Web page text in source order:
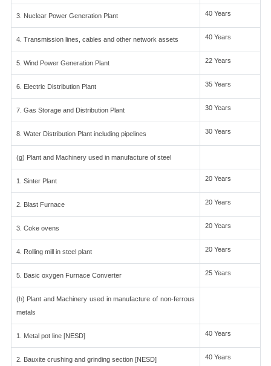
3. Nuclear Power Generation Plant 40 Years
4. Transmission lines, cables and other network assets 40 Years
5. Wind Power Generation Plant 22 Years
6. Electric Distribution Plant 35 Years
7. Gas Storage and Distribution Plant 30 Years
8. Water Distribution Plant including pipelines 30 Years
(g) Plant and Machinery used in manufacture of steel
1. Sinter Plant 20 Years
2. Blast Furnace 20 Years
3. Coke ovens 20 Years
4. Rolling mill in steel plant 20 Years
5. Basic oxygen Furnace Converter 25 Years
(h) Plant and Machinery used in manufacture of non-ferrous
metals
1. Metal pot line [NESD] 40 Years
2. Bauxite crushing and grinding section [NESD] 40 Years